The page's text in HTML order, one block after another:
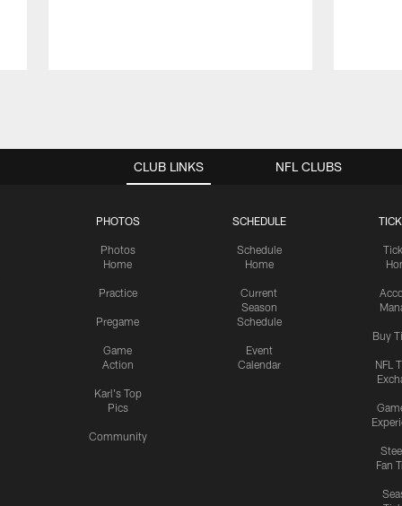
CLUB LINKS
PHOTOS
Photos
Home
Practice
Pregame
Game
Action
Karl's Top
Pics
Community
SCHEDULE
Schedule
Home
Current
Season
Schedule
Event
Calendar
Buy
NFL
Fan
NFL CLUBS